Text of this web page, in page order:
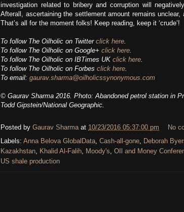
investigation related to bribery and corruption will
Afterall, ascertaining the settlement amount remains unclear,
That’s all for the moment folks! Keep reading, keep it ‘crude’!
To follow The Oilholic on Twitter click here
To follow The Oilholic on Google+ click here
To follow The Oilholic on IBTimes UK click here
To follow The Oilholic on Forbes click here
To email: gaurav.sharma@oilholicssynonymous.com
© Gaurav Sharma 2016. Photo: Abandoned petrol station in
Todd Gipstein/National Geographic.
Posted by Gaurav Sharma at 10/23/2016 05:37:00 pm
No
Labels: Anna Belova GlobalData Cash-all-gone Deborah
Kazakhstan Khalid Al-Falih Moody's OIl and Money
US shale production